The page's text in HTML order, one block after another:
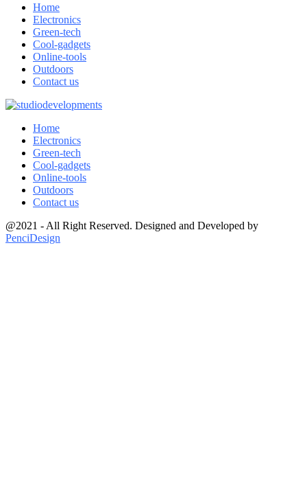
Home
Electronics
Green-tech
Cool-gadgets
Online-tools
Outdoors
Contact us
Home
Electronics
Green-tech
Cool-gadgets
Online-tools
Outdoors
Contact us
@2021 - All Right Reserved. Designed and Developed by
PenciDesign